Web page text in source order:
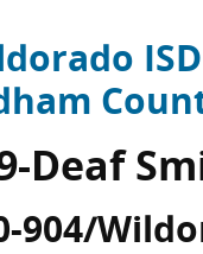
Deaf
904/